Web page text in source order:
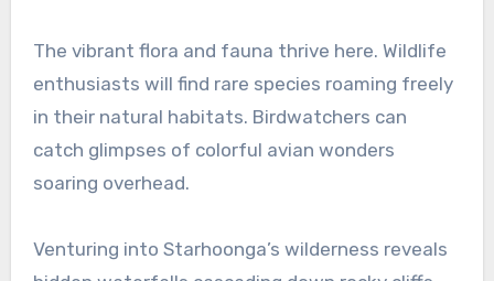
The vibrant flora and fauna thrive here. Wildlife
enthusiasts will find rare species roaming freely
in their natural habitats. Birdwatchers can
catch glimpses of colorful avian wonders
soaring overhead.
Venturing into Starhoonga’s wilderness reveals